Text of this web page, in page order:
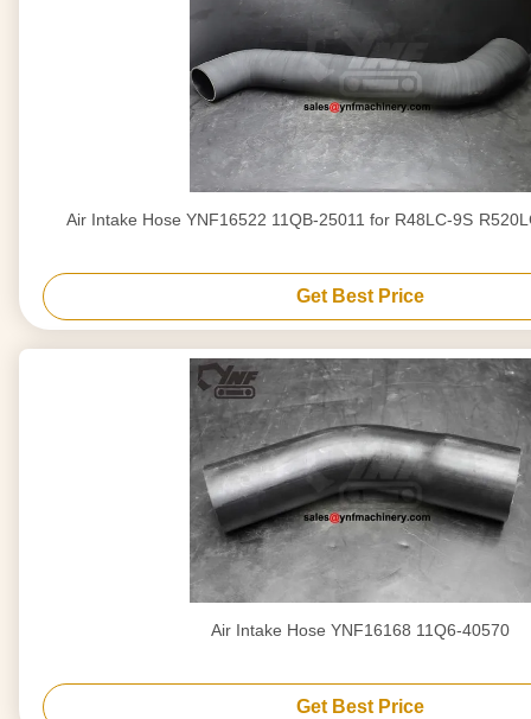
Air Intake Hose
Get Best Price
Air Intake Hose YNF16168 11Q6-40570
Get Best Price